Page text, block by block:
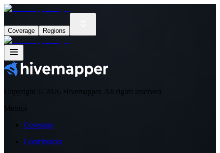
Coverage Regions
Copyright © 2026 Hivemapper. All rights reserved.
Metrics
Coverage
Contributors